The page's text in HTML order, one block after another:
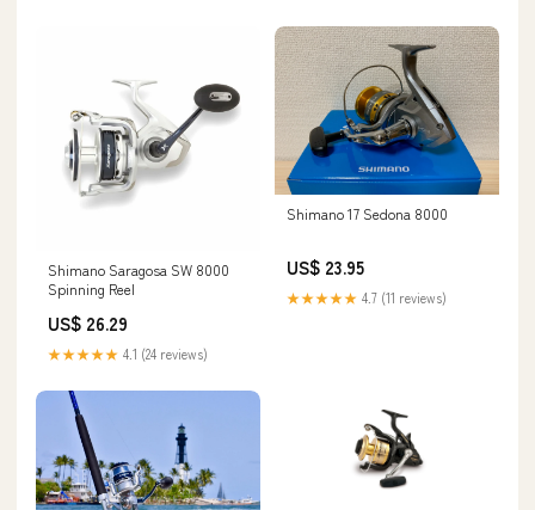
Shimano Saragosa SW 8000
Spinning Reel
US$ 26.29
★★★★★ 4.1 (24 reviews)
Shimano 17 Sedona 8000
US$ 23.95
★★★★★ 4.7 (11 reviews)